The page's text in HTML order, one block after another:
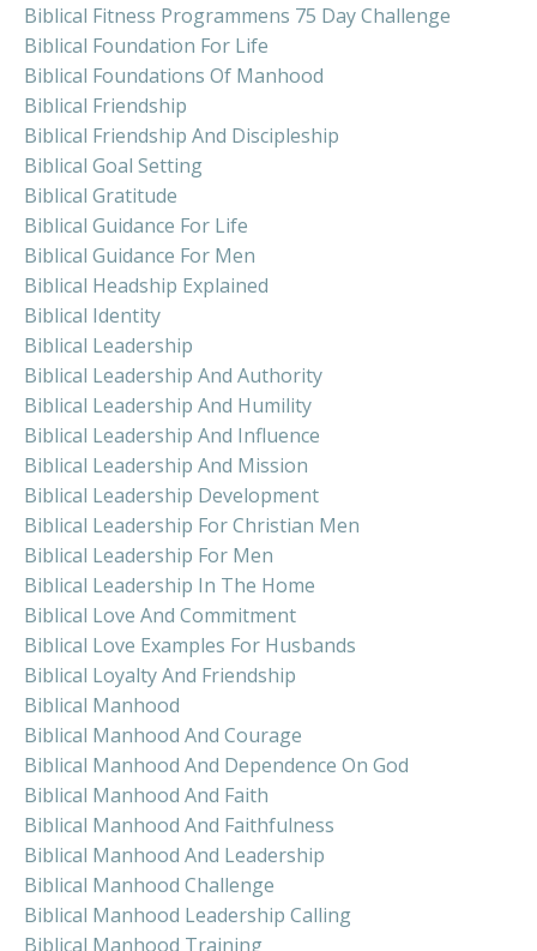
Biblical Fitness Programmens 75 Day Challenge
Biblical Foundation For Life
Biblical Foundations Of Manhood
Biblical Friendship
Biblical Friendship And Discipleship
Biblical Goal Setting
Biblical Gratitude
Biblical Guidance For Life
Biblical Guidance For Men
Biblical Headship Explained
Biblical Identity
Biblical Leadership
Biblical Leadership And Authority
Biblical Leadership And Humility
Biblical Leadership And Influence
Biblical Leadership And Mission
Biblical Leadership Development
Biblical Leadership For Christian Men
Biblical Leadership For Men
Biblical Leadership In The Home
Biblical Love And Commitment
Biblical Love Examples For Husbands
Biblical Loyalty And Friendship
Biblical Manhood
Biblical Manhood And Courage
Biblical Manhood And Dependence On God
Biblical Manhood And Faith
Biblical Manhood And Faithfulness
Biblical Manhood And Leadership
Biblical Manhood Challenge
Biblical Manhood Leadership Calling
Biblical Manhood Training